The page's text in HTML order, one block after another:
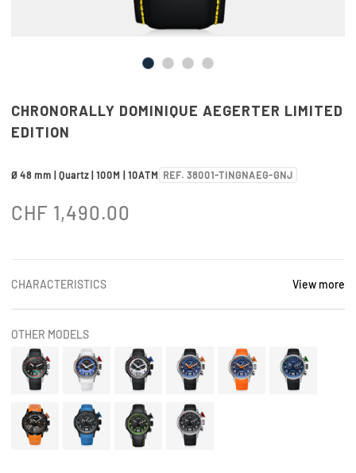
CHRONORALLY DOMINIQUE AEGERTER LIMITED
EDITION
Ø 48 mm | Quartz | 100M | 10ATM REF. 38001-TINGNAEG-GNJ
CHF 1,490.00
CHARACTERISTICS View more
OTHER MODELS